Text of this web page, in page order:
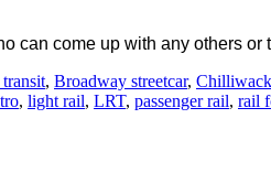
can come up with any others or
, Broadway streetcar, Chilliwack
, light rail, LRT, passenger rail, rail